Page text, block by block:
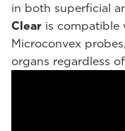
in both superficial
Clear is compatible
Microconvex
organs regardless